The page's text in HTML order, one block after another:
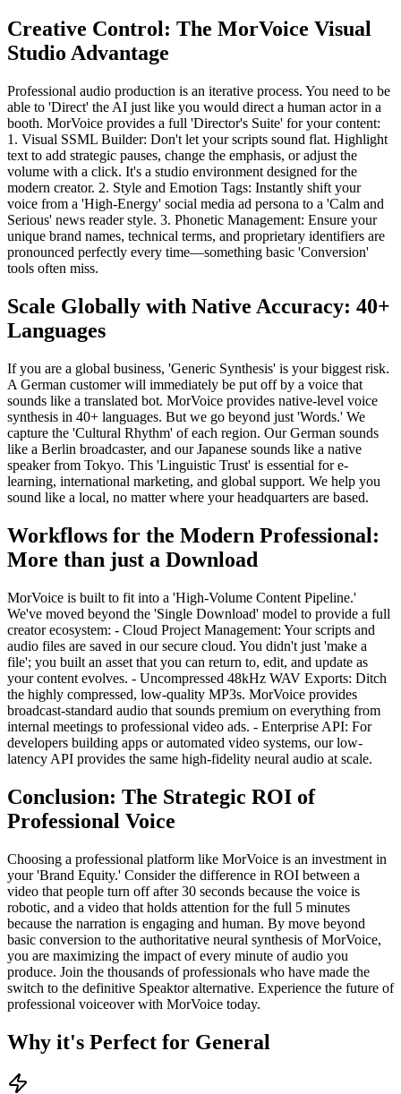
Creative Control: The MorVoice Visual
Studio Advantage
Professional audio production is an iterative process. You need to be
able to 'Direct' the AI just like you would direct a human actor in a
booth. MorVoice provides a full 'Director's Suite' for your content:
1. Visual SSML Builder: Don't let your scripts sound flat. Highlight
text to add strategic pauses, change the emphasis, or adjust the
volume with a click. It's a studio environment designed for the
modern creator. 2. Style and Emotion Tags: Instantly shift your
voice from a 'High-Energy' social media ad persona to a 'Calm and
Serious' news reader style. 3. Phonetic Management: Ensure your
unique brand names, technical terms, and proprietary identifiers are
pronounced perfectly every time—something basic 'Conversion'
tools often miss.
Scale Globally with Native Accuracy: 40+
Languages
If you are a global business, 'Generic Synthesis' is your biggest risk.
A German customer will immediately be put off by a voice that
sounds like a translated bot. MorVoice provides native-level voice
synthesis in 40+ languages. But we go beyond just 'Words.' We
capture the 'Cultural Rhythm' of each region. Our German sounds
like a Berlin broadcaster, and our Japanese sounds like a native
speaker from Tokyo. This 'Linguistic Trust' is essential for e-
learning, international marketing, and global support. We help you
sound like a local, no matter where your headquarters are based.
Workflows for the Modern Professional:
More than just a Download
MorVoice is built to fit into a 'High-Volume Content Pipeline.'
We've moved beyond the 'Single Download' model to provide a full
creator ecosystem: - Cloud Project Management: Your scripts and
audio files are saved in our secure cloud. You didn't just 'make a
file'; you built an asset that you can return to, edit, and update as
your content evolves. - Uncompressed 48kHz WAV Exports: Ditch
the highly compressed, low-quality MP3s. MorVoice provides
broadcast-standard audio that sounds premium on everything from
internal meetings to professional video ads. - Enterprise API: For
developers building apps or automated video systems, our low-
latency API provides the same high-fidelity neural audio at scale.
Conclusion: The Strategic ROI of
Professional Voice
Choosing a professional platform like MorVoice is an investment in
your 'Brand Equity.' Consider the difference in ROI between a
video that people turn off after 30 seconds because the voice is
robotic, and a video that holds attention for the full 5 minutes
because the narration is engaging and human. By move beyond
basic conversion to the authoritative neural synthesis of MorVoice,
you are maximizing the impact of every minute of audio you
produce. Join the thousands of professionals who have made the
switch to the definitive Speaktor alternative. Experience the future of
professional voiceover with MorVoice today.
Why it's Perfect for General